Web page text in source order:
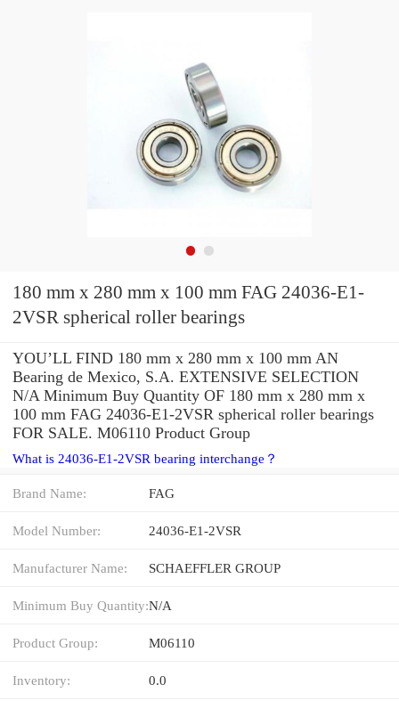
180 mm x 280 mm x 100 mm FAG 24036-E1-
2VSR spherical roller bearings
YOU’LL FIND 180 mm x 280 mm x 100 mm AN
Bearing de Mexico, S.A. EXTENSIVE SELECTION
N/A Minimum Buy Quantity OF 180 mm x 280 mm x
100 mm FAG 24036-E1-2VSR spherical roller bearings
FOR SALE. M06110 Product Group
What is 24036-E1-2VSR bearing interchange？
Brand Name: FAG
Model Number: 24036-E1-2VSR
Manufacturer Name: SCHAEFFLER GROUP
Minimum Buy Quantity:N/A
Product Group: M06110
Inventory: 0.0